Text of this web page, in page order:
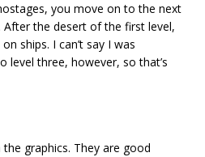
you move on to the next
the desert of the first level,
ships. I can’t say I was
level three, however, so that’s
graphics. They are good